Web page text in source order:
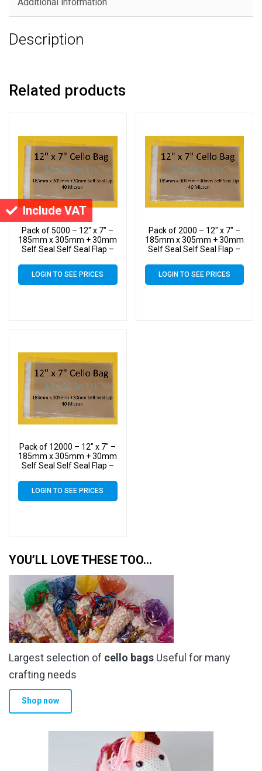
Include VAT
Description
Related products
Pack of 5000 – 12″ x 7″ –
185mm x 305mm + 30mm
Self Seal Self Seal Flap –
Cellophane Display Bags –
Large Cello
LOGIN TO SEE PRICES
Pack of 2000 – 12″ x 7″ –
185mm x 305mm + 30mm
Self Seal Self Seal Flap –
Cellophane Display Bags –
Large Cello
LOGIN TO SEE PRICES
Pack of 12000 – 12″ x 7″ –
185mm x 305mm + 30mm
Self Seal Self Seal Flap –
Cellophane Display Bags –
Large Cello
LOGIN TO SEE PRICES
YOU’LL LOVE THESE TOO…
Largest selection of cello bags Useful for many
crafting needs
Shop now